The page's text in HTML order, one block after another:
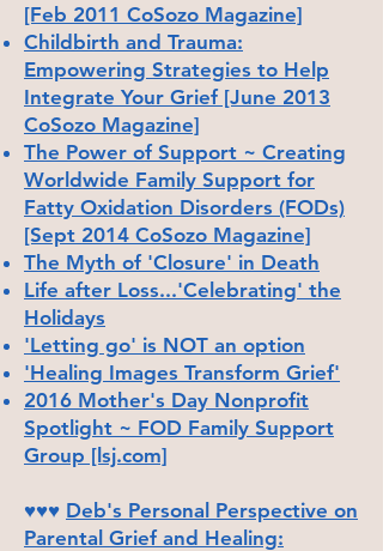
[Feb 2011 CoSozo Magazine]
Childbirth and Trauma:
Empowering Strategies to Help
Integrate Your Grief [June 2013
CoSozo Magazine]
The Power of Support ~ Creating
Worldwide Family Support for
Fatty Oxidation Disorders (FODs)
[Sept 2014 CoSozo Magazine]
The Myth of 'Closure' in Death
Life after Loss...'Celebrating' the
Holidays
'Letting go' is NOT an option
'Healing Images Transform Grief'
2016 Mother's Day Nonprofit
Spotlight ~ FOD Family Support
Group [lsj.com]
♥♥♥ Deb's Personal Perspective on
Parental Grief and Healing: